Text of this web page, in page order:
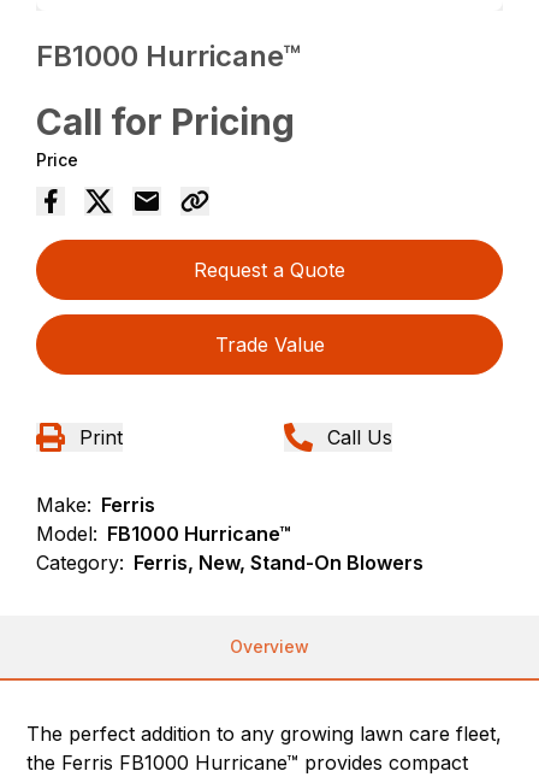
FB1000 Hurricane™
Call for Pricing
Price
Request a Quote
Trade Value
Print Call Us
Make: Ferris
Model: FB1000 Hurricane™
Category: Ferris, New, Stand-On Blowers
Overview
The perfect addition to any growing lawn care fleet,
the Ferris FB1000 Hurricane™ provides compact